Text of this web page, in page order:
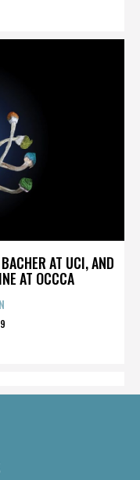
AT UCI, AND
AT OCCCA